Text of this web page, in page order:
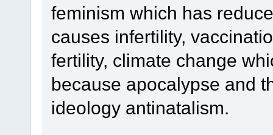
feminism which has
causes infertility,
fertility, climate change
because apocalypse and
ideology antinatalism.